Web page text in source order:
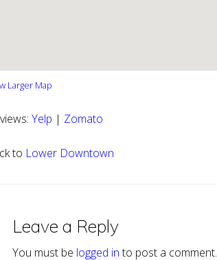
Larger Map
Yelp | Zomato
to Lower Downtown
Leave a Reply
You must be logged into post a comment.